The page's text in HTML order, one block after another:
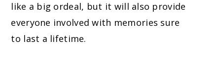
like a big ordeal, but it will also provide
everyone involved with memories sure
to last a lifetime.